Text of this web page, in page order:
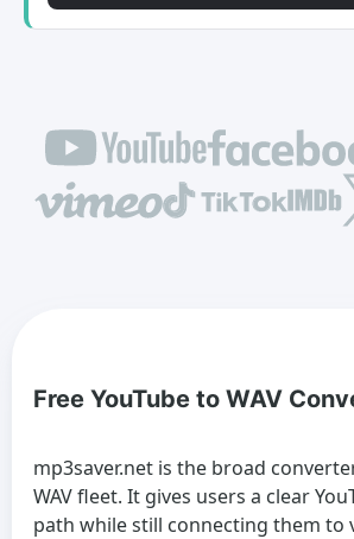
Free YouTube to WAV
mp3saver.net is the broad
WAV fleet. It gives users a clear
path while still connecting them to